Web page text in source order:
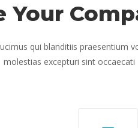
Your
qui blanditiis praesentium
molestias excepturi sint occaecati